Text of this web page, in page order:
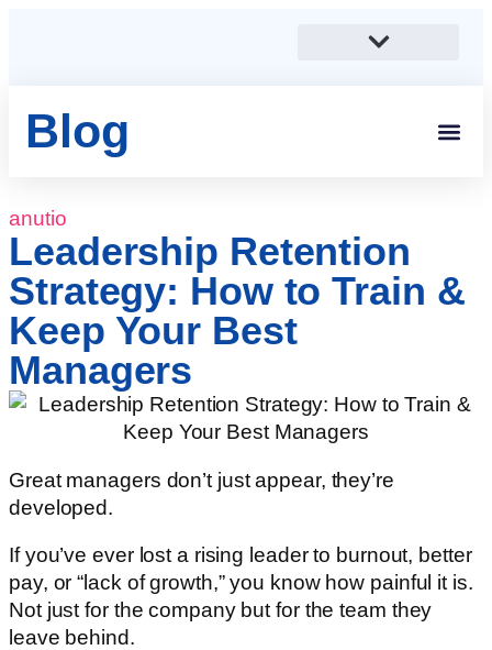
Blog
anutio
Leadership Retention
Strategy: How to Train &
Keep Your Best
Managers
Great managers don’t just appear, they’re
developed.
If you’ve ever lost a rising leader to burnout, better
pay, or “lack of growth,” you know how painful it is.
Not just for the company but for the team they
leave behind.